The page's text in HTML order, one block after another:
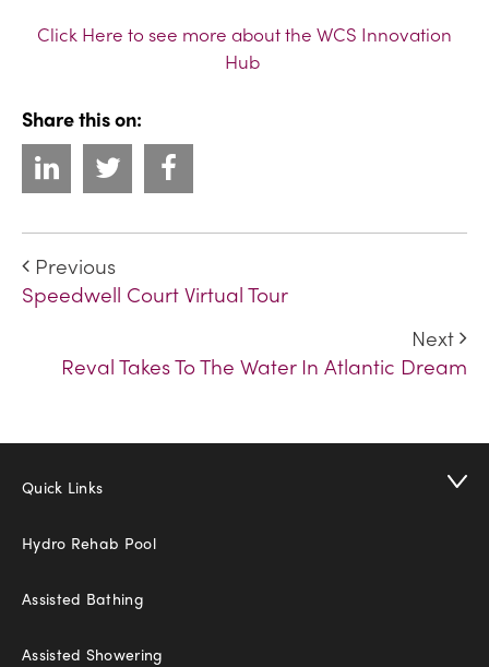
Click Here to see more about the WCS Innovation
Hub
Share this on:
Previous
Speedwell Court Virtual Tour
Next
Reval Takes To The Water In Atlantic Dream
Quick Links
Hydro Rehab Pool
Assisted Bathing
Assisted Showering